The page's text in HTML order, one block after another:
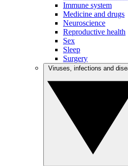
Immune system
Medicine and drugs
Neuroscience
Reproductive health
Sex
Sleep
Surgery